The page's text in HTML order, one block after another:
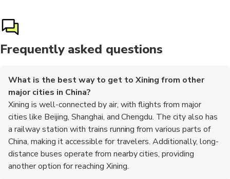
Frequently asked questions
What is the best way to get to Xining from other
major cities in China?
Xining is well-connected by air, with flights from major
cities like Beijing, Shanghai, and Chengdu. The city also has
a railway station with trains running from various parts of
China, making it accessible for travelers. Additionally, long-
distance buses operate from nearby cities, providing
another option for reaching Xining.